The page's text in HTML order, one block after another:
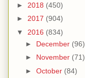
► 2018 (450)
► 2017 (904)
▼ 2016 (834)
► December (96)
► November (71)
► October (84)